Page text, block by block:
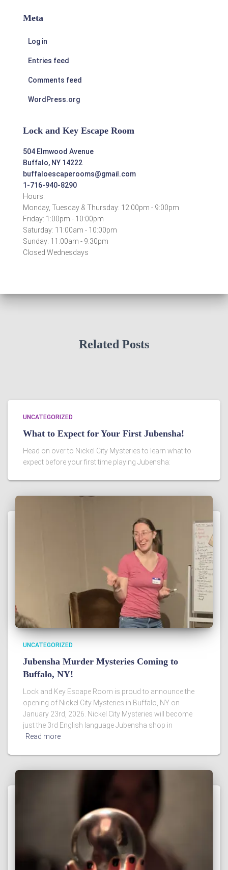
Meta
Log in
Entries feed
Comments feed
WordPress.org
Lock and Key Escape Room
504 Elmwood Avenue
Buffalo, NY 14222
buffaloescaperooms@gmail.com
1-716-940-8290
Hours:
Monday, Tuesday & Thursday: 12:00pm - 9:00pm
Friday: 1:00pm - 10:00pm
Saturday: 11:00am - 10:00pm
Sunday: 11:00am - 9:30pm
Closed Wednesdays
Related Posts
UNCATEGORIZED
What to Expect for Your First Jubensha!
Head on over to Nickel City Mysteries to learn what to
expect before your first time playing Jubensha:
UNCATEGORIZED
Jubensha Murder Mysteries Coming to
Buffalo, NY!
Lock and Key Escape Room is proud to announce the
opening of Nickel City Mysteries in Buffalo, NY on
January 23rd, 2026. Nickel City Mysteries will become
just the 3rd English language Jubensha shop in
Read more